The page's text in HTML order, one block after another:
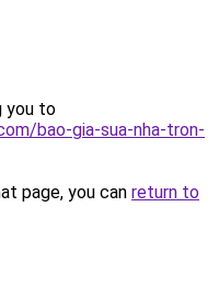
you to
bao-gia-sua-nha-tron-
page, you can return to